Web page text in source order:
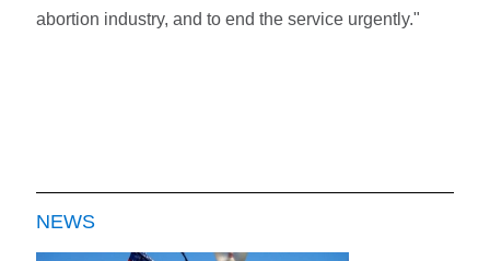
abortion industry, and to end the service urgently."
NEWS